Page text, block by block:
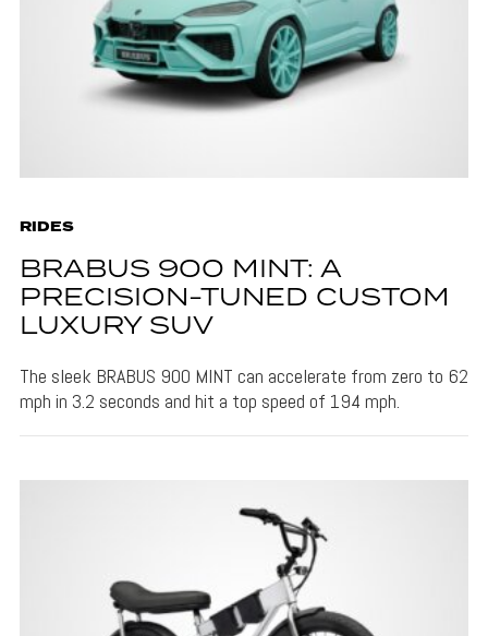
RIDES
BRABUS 900 MINT: A
PRECISION-TUNED CUSTOM
LUXURY SUV
The sleek BRABUS 900 MINT can accelerate from zero to 62
mph in 3.2 seconds and hit a top speed of 194 mph.